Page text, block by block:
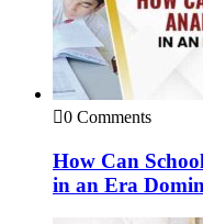
0 Comments
How Can
in an Era